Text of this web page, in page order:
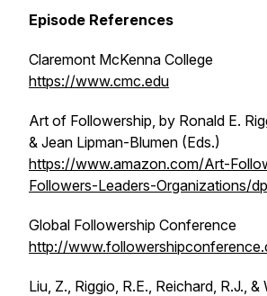
Episode References
Claremont McKenna College
https://www.cmc.edu
Art of Followership, by Ronald E.
& Jean Lipman-Blumen (Eds.)
https://www.amazon.com/Art-
Followers-Leaders-Organizations/
Global Followership Conference
http://
Liu, Z., Riggio, R.E., Reichard, R.J., &